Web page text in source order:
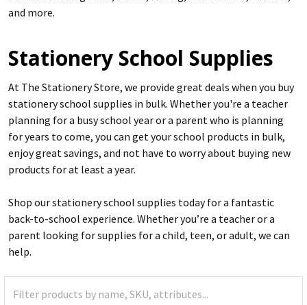
and more.
Stationery School Supplies
At The Stationery Store, we provide great deals when you buy
stationery school supplies in bulk. Whether you're a teacher
planning for a busy school year or a parent who is planning
for years to come, you can get your school products in bulk,
enjoy great savings, and not have to worry about buying new
products for at least a year.
Shop our stationery school supplies today for a fantastic
back-to-school experience. Whether you’re a teacher or a
parent looking for supplies for a child, teen, or adult, we can
help.